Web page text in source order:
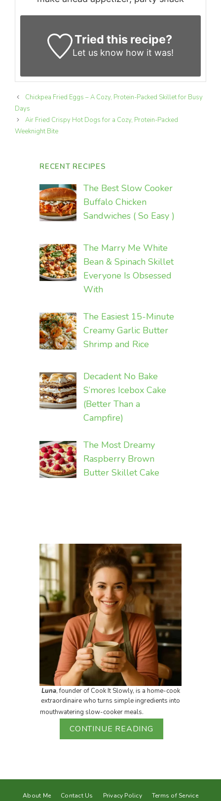
Tried this recipe?
Let us know how it was!
Chickpea Fried Eggs – A Cozy, Protein-Packed Skillet for Busy
Days
Air Fried Crispy Hot Dogs for a Cozy, Protein-Packed
Weeknight Bite
RECENT RECIPES
The Best Slow Cooker
Buffalo Chicken
Sandwiches ( So Easy )
The Marry Me White
Bean & Spinach Skillet
Everyone Is Obsessed
With
The Easiest 15-Minute
Creamy Garlic Butter
Shrimp and Rice
Decadent No Bake
S’mores Icebox Cake
(Better Than a
Campfire)
The Most Dreamy
Raspberry Brown
Butter Skillet Cake
Luna, founder of Cook It Slowly, is a home-cook
extraordinaire who turns simple ingredients into
mouthwatering slow-cooker meals.
CONTINUE READING
About Me Contact Us Privacy Policy Terms of Service